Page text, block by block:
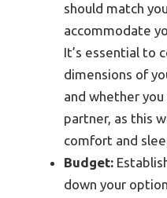
should match
accommodate
It’s essential to
dimensions of
and whether
partner, as this
comfort and
Budget:
down your